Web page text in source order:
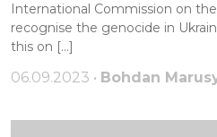
International Commission on
recognise the genocide in
this on […]
06.09.2023 • Bohdan